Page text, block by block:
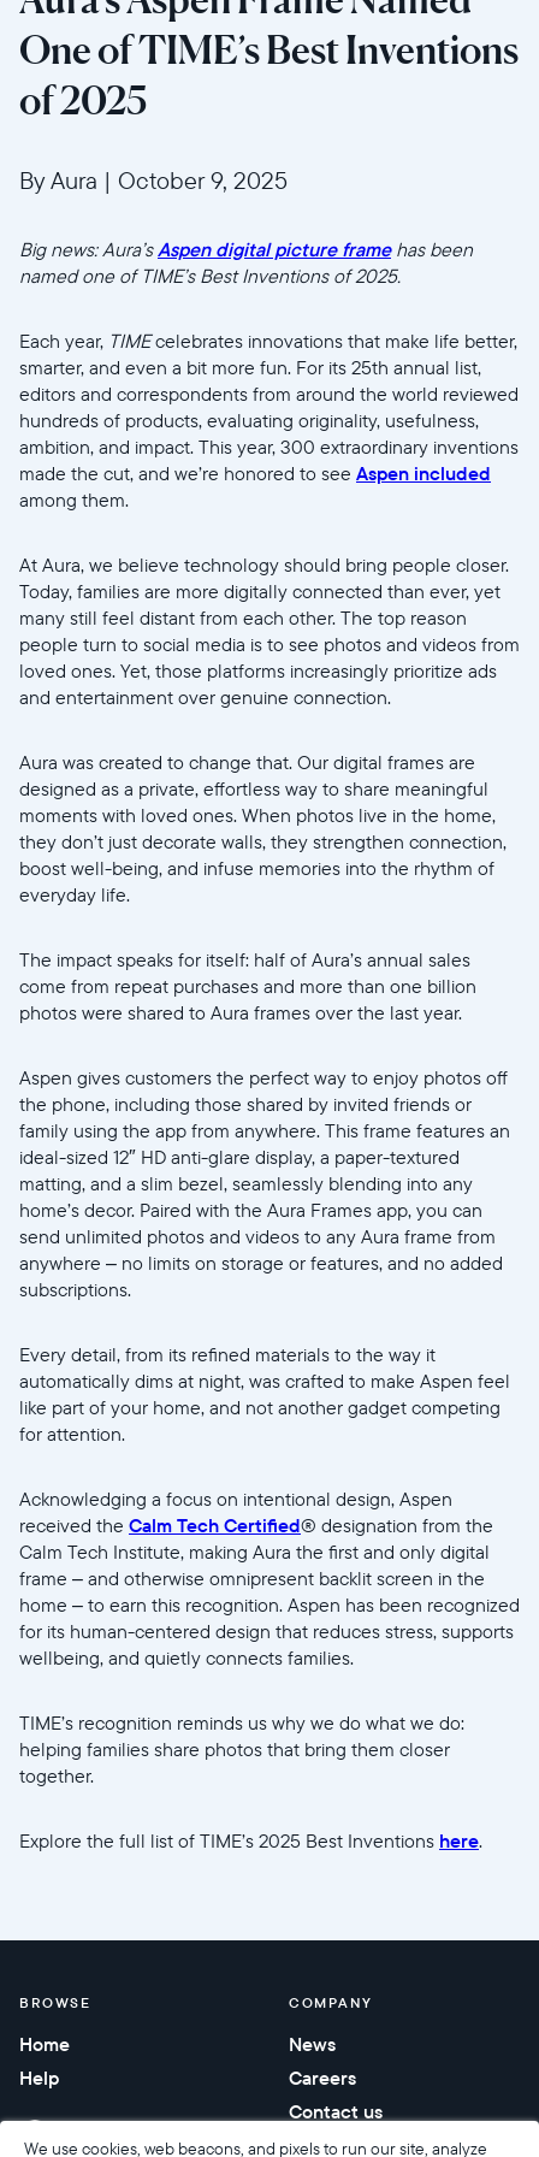
We use cookies, web beacons, and pixels to run our site, analyze
Select your location
Current:
United States
English
Choose country:
Choose language:
Submit
One of TIME’s Best Inventions
of 2025
By Aura | October 9, 2025
Big news: Aura’sAspen digital picture framehas been
named one of TIME’s Best Inventions of 2025.
Each year, TIMEcelebrates innovations that make life better,
smarter, and even a bit more fun. For its 25th annual list,
editors and correspondents from around the world reviewed
hundreds of products, evaluating originality, usefulness,
ambition, and impact. This year, 300 extraordinary inventions
made the cut, and we’re honored to see Aspen included
among them.
At Aura, we believe technology should bring people closer.
Today, families are more digitally connected than ever, yet
many still feel distant from each other. The top reason
people turn to social media is to see photos and videos from
loved ones. Yet, those platforms increasingly prioritize ads
and entertainment over genuine connection.
Aura was created to change that. Our digital frames are
designed as a private, effortless way to share meaningful
moments with loved ones. When photos live in the home,
they don’t just decorate walls, they strengthen connection,
boost well-being, and infuse memories into the rhythm of
everyday life.
The impact speaks for itself: half of Aura’s annual sales
come from repeat purchases and more than one billion
photos were shared to Aura frames over the last year.
Aspen gives customers the perfect way to enjoy photos off
the phone, including those shared by invited friends or
family using the app from anywhere. This frame features an
ideal-sized 12″ HD anti-glare display, a paper-textured
matting, and a slim bezel, seamlessly blending into any
home’s decor. Paired with the Aura Frames app, you can
send unlimited photos and videos to any Aura frame from
anywhere – no limits on storage or features, and no added
subscriptions.
Every detail, from its refined materials to the way it
automatically dims at night, was crafted to make Aspen feel
like part of your home, and not another gadget competing
for attention.
Acknowledging a focus on intentional design, Aspen
received the Calm Tech Certified® designation from the
Calm Tech Institute, making Aura the first and only digital
frame – and otherwise omnipresent backlit screen in the
home – to earn this recognition. Aspen has been recognized
for its human-centered design that reduces stress, supports
wellbeing, and quietly connects families.
TIME’s recognition reminds us why we do what we do:
helping families share photos that bring them closer
together.
Explore the full list of TIME’s 2025 Best Inventions here.
BROWSE
Home
Help
COMPANY
News
Careers
Contact us
Corporate gifting